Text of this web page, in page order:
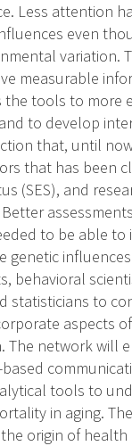
Less attention
even
variation.
measurable
the tools to more
to develop
that, until
that has been
(SES), and
to be able
genetic
behavioral
statisticians to
aspects
The network will
based
tools to
in aging.
origin of